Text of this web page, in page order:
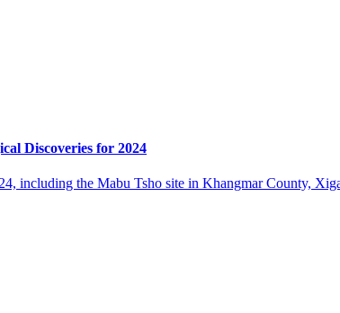
Discoveries for 2024
including the Mabu Tsho site in Khangmar County,